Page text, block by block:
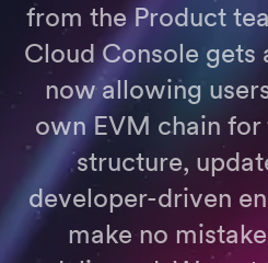
from the Product
Cloud Console gets
now allowing
own EVM chain
structure,
developer-driven
make no